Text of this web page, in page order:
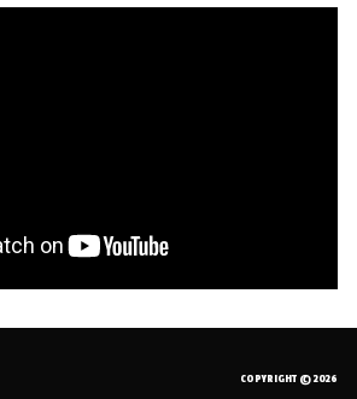
COPYRIGHT © 2026